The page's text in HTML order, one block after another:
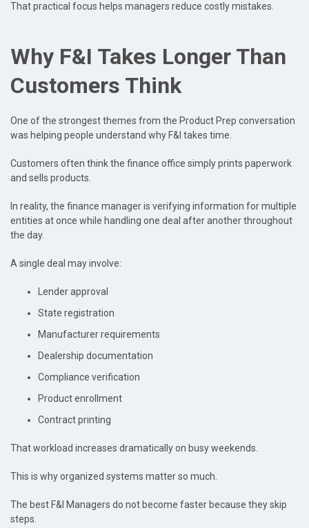
That practical focus helps managers reduce costly mistakes.
Why F&I Takes Longer Than
Customers Think
One of the strongest themes from the Product Prep conversation
was helping people understand why F&I takes time.
Customers often think the finance office simply prints paperwork
and sells products.
In reality, the finance manager is verifying information for multiple
entities at once while handling one deal after another throughout
the day.
A single deal may involve:
Lender approval
State registration
Manufacturer requirements
Dealership documentation
Compliance verification
Product enrollment
Contract printing
That workload increases dramatically on busy weekends.
This is why organized systems matter so much.
The best F&I Managers do not become faster because they skip
steps.